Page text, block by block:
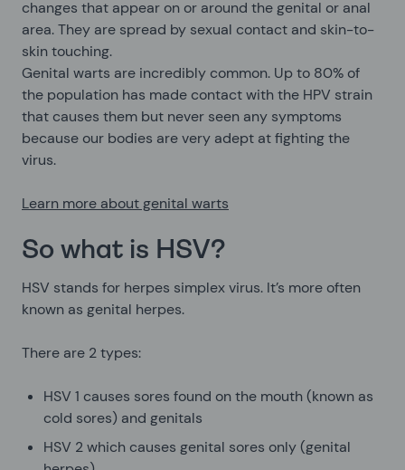
changes that appear on or around the genital or anal
area. They are spread by sexual contact and skin-to-
skin touching.
Genital warts are incredibly common. Up to 80% of
the population has made contact with the HPV strain
that causes them but never seen any symptoms
because our bodies are very adept at fighting the
virus.
Learn more about genital warts
So what is HSV?
HSV stands for herpes simplex virus. It’s more often
known as genital herpes.
There are 2 types:
HSV 1 causes sores found on the mouth (known as
cold sores) and genitals
HSV 2 which causes genital sores only (genital